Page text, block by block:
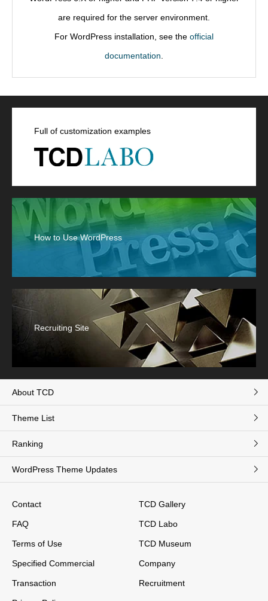
are required for the server environment.
For WordPress installation, see the official
documentation
Full of customization examples
How to Use WordPress
Recruiting Site
About TCD
Theme List
Ranking
WordPress Theme Updates
Contact
FAQ
Terms of Use
Specified Commercial
Transaction
TCD Gallery
TCD Labo
TCD Museum
Company
Recruitment